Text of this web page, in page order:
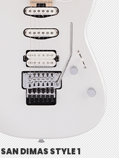
SAN DIMAS STYLE 1